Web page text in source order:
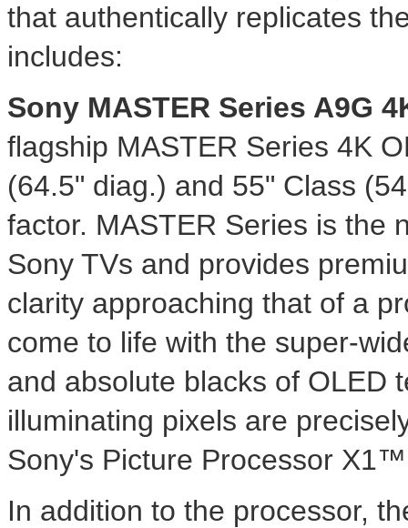
that authentically replicates
includes:
Sony MASTER Series A9G
flagship MASTER Series 4K
(64.5" diag.) and 55" Class
factor. MASTER Series is the
Sony TVs and provides
clarity approaching that of a
come to life with the super-
and absolute blacks of OLED
illuminating pixels are
Sony's Picture Processor
In addition to the processor,